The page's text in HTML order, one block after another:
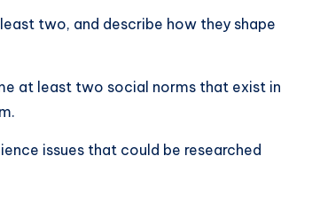
two, and describe how they shape
at least two social norms that exist in
issues that could be researched